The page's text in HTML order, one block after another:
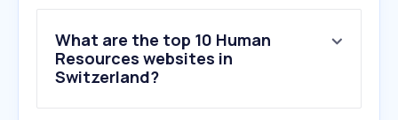
What are the top 10 Human
Resources websites in
Switzerland?